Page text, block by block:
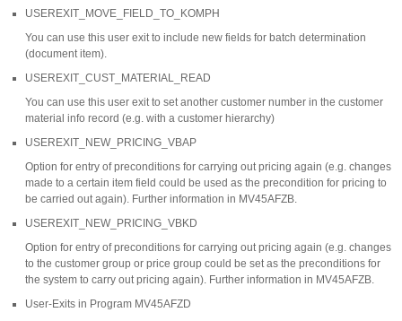
USEREXIT_MOVE_FIELD_TO_KOMPH
You can use this user exit to include new fields for batch determination
(document item).
USEREXIT_CUST_MATERIAL_READ
You can use this user exit to set another customer number in the customer
material info record (e.g. with a customer hierarchy)
USEREXIT_NEW_PRICING_VBAP
Option for entry of preconditions for carrying out pricing again (e.g. changes
made to a certain item field could be used as the precondition for pricing to
be carried out again). Further information in MV45AFZB.
USEREXIT_NEW_PRICING_VBKD
Option for entry of preconditions for carrying out pricing again (e.g. changes
to the customer group or price group could be set as the preconditions for
the system to carry out pricing again). Further information in MV45AFZB.
User-Exits in Program MV45AFZD